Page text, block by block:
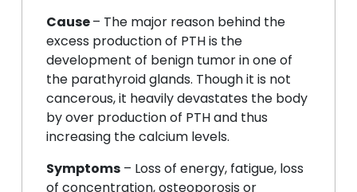
Cause– The major reason behind the
excess production of PTH is the
development of benign tumor in one of
the parathyroid glands. Though it is not
cancerous, it heavily devastates the body
by over production of PTH and thus
increasing the calcium levels.
Symptoms – Loss of energy, fatigue, loss
of concentration, osteoporosis or